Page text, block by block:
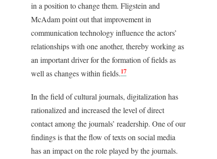
in a position to change them. Fligstein and
McAdam point out that improvement in
communication technology influence the actors’
relationships with one another, thereby working as
an important driver for the formation of fields as
well as changes within fields.17
In the field of cultural journals, digitalization has
rationalized and increased the level of direct
contact among the journals’ readership. One of our
findings is that the flow of texts on social media
has an impact on the role played by the journals.